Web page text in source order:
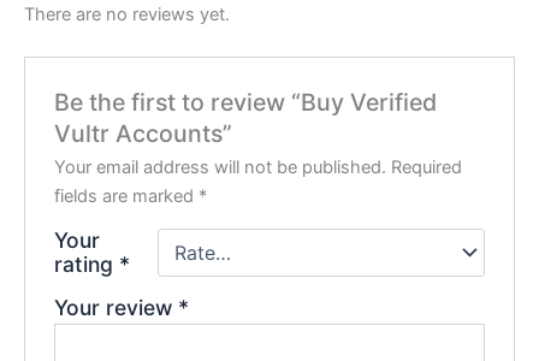
There are no reviews yet.
Be the first to review “Buy Verified
Vultr Accounts”
Your email address will not be published. Required
fields are marked *
Your
rating *
Your review *